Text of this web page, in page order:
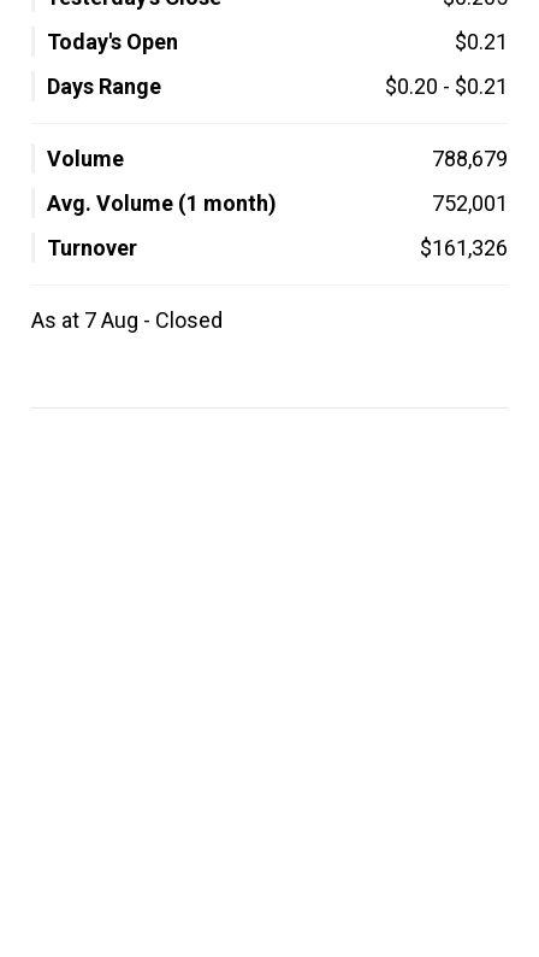
Today's Open
$0.21
Days Range
$0.20 - $0.21
Volume
788,679
Avg. Volume (1 month)
752,001
Turnover
$161,326
As at 7 Aug - Closed